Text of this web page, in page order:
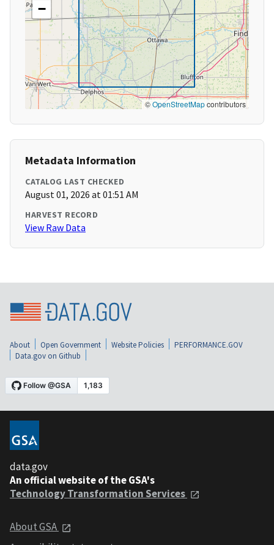
−
©OpenStreetMapcontributors
Metadata Information
CATALOG LAST CHECKED
August 01, 2026 at 01:51 AM
HARVEST RECORD
View Raw Data
About Open Government Website Policies
PERFORMANCE.GOV
Data.gov on Github
data.gov
An official website of the GSA's
Technology Transformation Services
About GSA